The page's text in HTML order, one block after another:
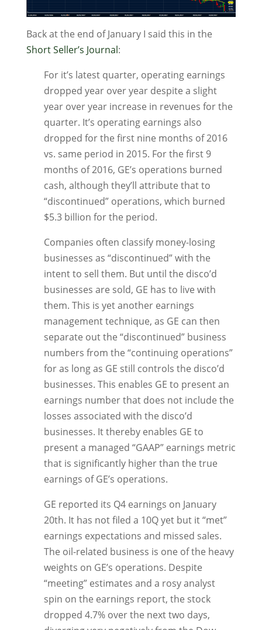
Back at the end of January I said this in the
Short Seller’s Journal:
For it’s latest quarter, operating earnings
dropped year over year despite a slight
year over year increase in revenues for the
quarter. It’s operating earnings also
dropped for the first nine months of 2016
vs. same period in 2015. For the first 9
months of 2016, GE’s operations burned
cash, although they’ll attribute that to
“discontinued” operations, which burned
$5.3 billion for the period.
Companies often classify money-losing
businesses as “discontinued” with the
intent to sell them. But until the disco’d
businesses are sold, GE has to live with
them. This is yet another earnings
management technique, as GE can then
separate out the “discontinued” business
numbers from the “continuing operations”
for as long as GE still controls the disco’d
businesses. This enables GE to present an
earnings number that does not include the
losses associated with the disco’d
businesses. It thereby enables GE to
present a managed “GAAP” earnings metric
that is significantly higher than the true
earnings of GE’s operations.
GE reported its Q4 earnings on January
20th. It has not filed a 10Q yet but it “met”
earnings expectations and missed sales.
The oil-related business is one of the heavy
weights on GE’s operations. Despite
“meeting” estimates and a rosy analyst
spin on the earnings report, the stock
dropped 4.7% over the next two days,